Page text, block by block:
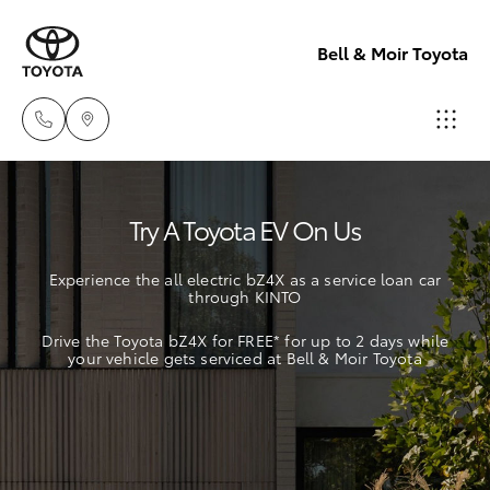
Bell & Moir Toyota
1800 019 322
Sales & Fleet
(07) 4743
3066
Service
(07) 4743
New Vehicles
Hatch & Sedans
Corolla Hatch
Pre-Owned Vehicles
Special Offers
Try A Toyota EV On Us
Experience the all electric bZ4X as a service loan car
through KINTO
Drive the Toyota bZ4X for FREE* for up to 2 days while
your vehicle gets serviced at Bell & Moir Toyota